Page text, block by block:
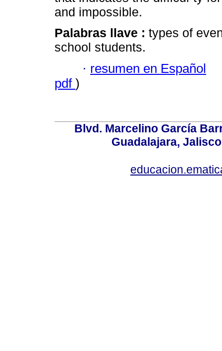
and impossible.
Palabras llave : types of
school students.
· resumen en Español
pdf )
Blvd. Marcelino García
Guadalajara,